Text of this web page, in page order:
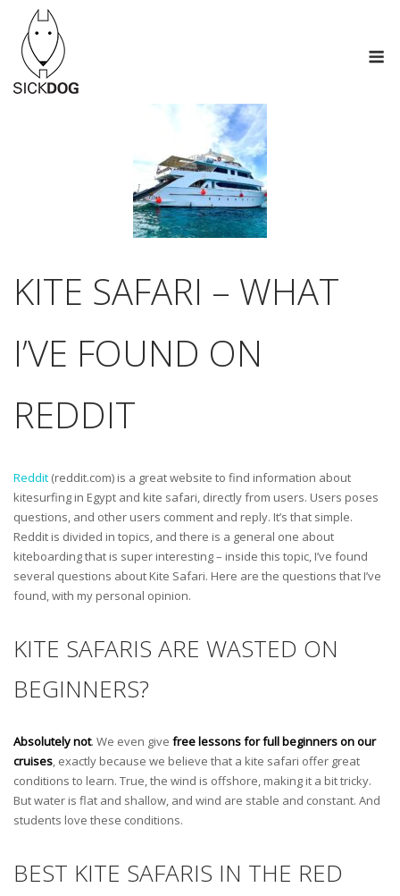
content
KITE SAFARI – WHAT
I’VE FOUND ON
REDDIT
Reddit (reddit.com) is a great website to find information about
kitesurfing in Egypt and kite safari, directly from users. Users poses
questions, and other users comment and reply. It’s that simple.
Reddit is divided in topics, and there is a general one about
kiteboarding that is super interesting – inside this topic, I’ve found
several questions about Kite Safari. Here are the questions that I’ve
found, with my personal opinion.
KITE SAFARIS ARE WASTED ON
BEGINNERS?
Absolutely not. We even give free lessons for full beginners on our
cruises, exactly because we believe that a kite safari offer great
conditions to learn. True, the wind is offshore, making it a bit tricky.
But water is flat and shallow, and wind are stable and constant. And
students love these conditions.
BEST KITE SAFARIS IN THE RED